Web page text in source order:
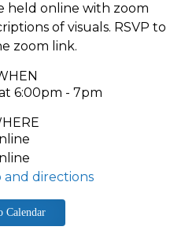
held online with zoom
of visuals. RSVP to
zoom link.
6:00pm - 7pm
and directions
Calendar